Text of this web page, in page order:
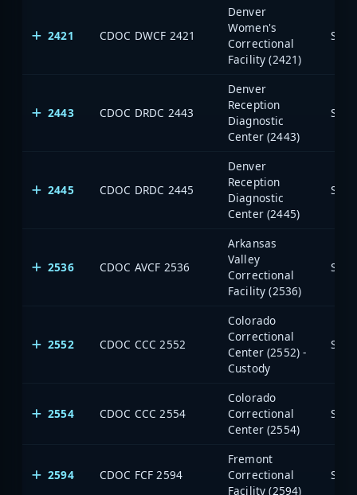
2421 CDOC DWCF 2421
Denver
Women's
Correctional
Facility (2421)
2443 CDOC DRDC 2443
Denver
Reception
Diagnostic
Center (2443)
2445 CDOC DRDC 2445
Denver
Reception
Diagnostic
Center (2445)
2536 CDOC AVCF 2536
Arkansas
Valley
Correctional
Facility (2536)
2552 CDOC CCC 2552
Colorado
Correctional
Center (2552) -
Custody
2554 CDOC CCC 2554
Colorado
Correctional
Center (2554)
2594 CDOC FCF 2594
Fremont
Correctional
Facility (2594)